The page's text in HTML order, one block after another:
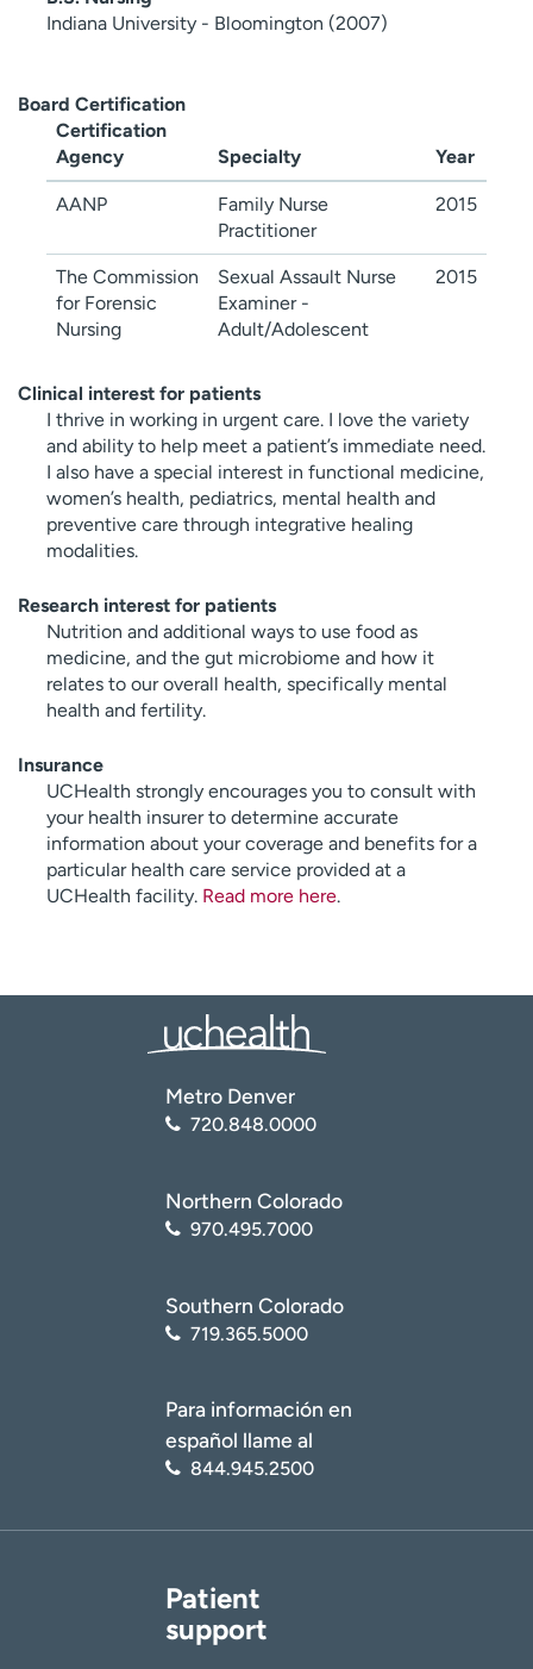
Indiana University - Bloomington (2007)
Board Certification
Certification
Agency
Specialty Year
AANP
Family Nurse
Practitioner
2015
The Commission
for Forensic
Nursing
Sexual Assault Nurse
Examiner -
Adult/Adolescent
2015
Clinical interest for patients
I thrive in working in urgent care. I love the variety
and ability to help meet a patient’s immediate need.
I also have a special interest in functional medicine,
women’s health, pediatrics, mental health and
preventive care through integrative healing
modalities.
Research interest for patients
Nutrition and additional ways to use food as
medicine, and the gut microbiome and how it
relates to our overall health, specifically mental
health and fertility.
Insurance
UCHealth strongly encourages you to consult with
your health insurer to determine accurate
information about your coverage and benefits for a
particular health care service provided at a
UCHealth facility. Read more here.
Metro Denver
720.848.0000
Northern Colorado
970.495.7000
Southern Colorado
719.365.5000
Para información en
español llame al
844.945.2500
Patient
support